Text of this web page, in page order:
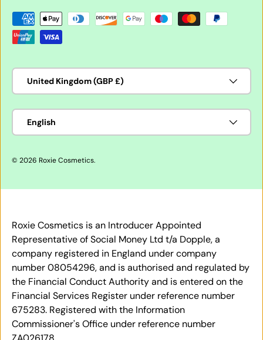
Payment methods accepted
Country/Region
United Kingdom (GBP £)
Language
English
© 2026 Roxie Cosmetics.
Roxie Cosmetics is an Introducer Appointed
Representative of Social Money Ltd t/a Dopple, a
company registered in England under company
number 08054296, and is authorised and regulated by
the Financial Conduct Authority and is entered on the
Financial Services Register under reference number
675283. Registered with the Information
Commissioner's Office under reference number